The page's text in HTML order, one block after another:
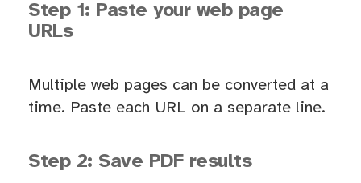
Step 1: Paste your web page
URLs
Multiple web pages can be converted at a
time. Paste each URL on a separate line.
Step 2: Save PDF results